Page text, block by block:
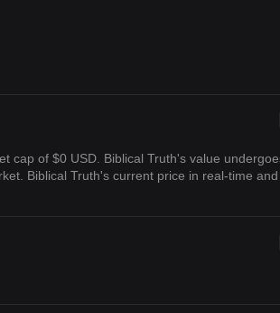
cap of $0 USD. Biblical Truth's value
Biblical Truth's current price in real-time